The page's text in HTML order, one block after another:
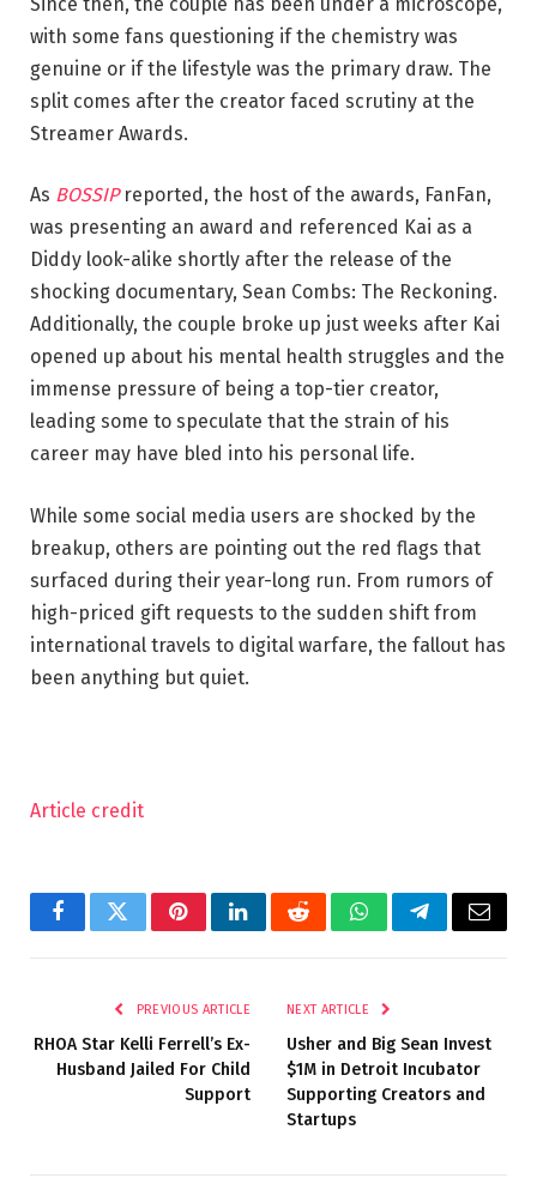
with some fans questioning if the chemistry was
genuine or if the lifestyle was the primary draw. The
split comes after the creator faced scrutiny at the
Streamer Awards.
As BOSSIPreported, the host of the awards, FanFan,
was presenting an award and referenced Kai as a
Diddy look-alike shortly after the release of the
shocking documentary, Sean Combs: The Reckoning.
Additionally, the couple broke up just weeks after Kai
opened up about his mental health struggles and the
immense pressure of being a top-tier creator,
leading some to speculate that the strain of his
career may have bled into his personal life.
While some social media users are shocked by the
breakup, others are pointing out the red flags that
surfaced during their year-long run. From rumors of
high-priced gift requests to the sudden shift from
international travels to digital warfare, the fallout has
been anything but quiet.
Article credit
FacebookTwitterPinterestLinkedInRedditWhatsAppTelegramEmail
PREVIOUS ARTICLE
RHOA Star Kelli Ferrell’s Ex-
Husband Jailed For Child
Support
NEXT ARTICLE
Usher and Big Sean Invest
$1M in Detroit Incubator
Supporting Creators and
Startups